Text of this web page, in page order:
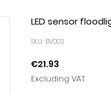
LED sensor
SKU: BV003
€21.93
Excluding VAT